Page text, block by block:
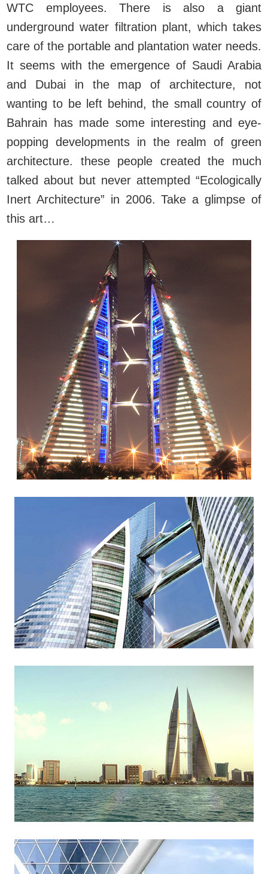
WTC employees. There is also a giant
underground water filtration plant, which takes
care of the portable and plantation water needs.
It seems with the emergence of Saudi Arabia
and Dubai in the map of architecture, not
wanting to be left behind, the small country of
Bahrain has made some interesting and eye-
popping developments in the realm of green
architecture. these people created the much
talked about but never attempted “Ecologically
Inert Architecture” in 2006. Take a glimpse of
this art…